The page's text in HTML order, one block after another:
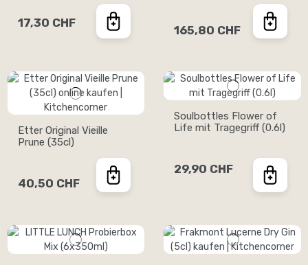
17,30 CHF
165,80 CHF
Etter Original Vieille
Prune (35cl)
40,50 CHF
Soulbottles Flower of
Life mit Tragegriff (0.6l)
29,90 CHF